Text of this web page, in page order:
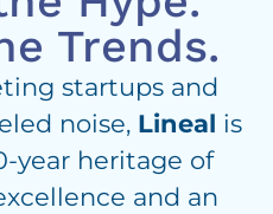
Trends.
startups and
noise, Lineal is
year heritage of
and an